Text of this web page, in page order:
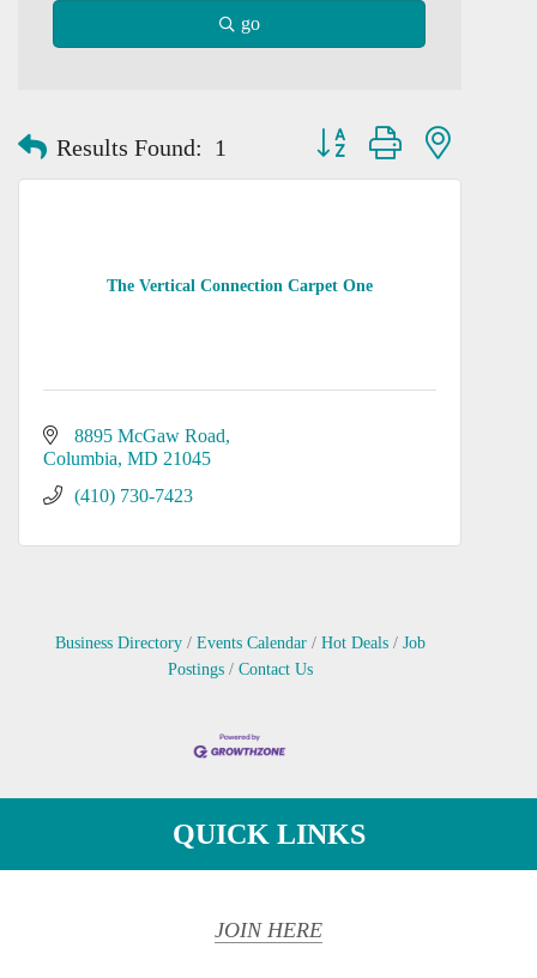
go
Results Found: 1 Button group with nested
The Vertical Connection Carpet One
8895 McGaw Road
Columbia MD 21045
(410) 730-7423
Business Directory Events Calendar Hot Deals
Job
Postings
Contact Us
QUICK LINKS
JOIN HERE